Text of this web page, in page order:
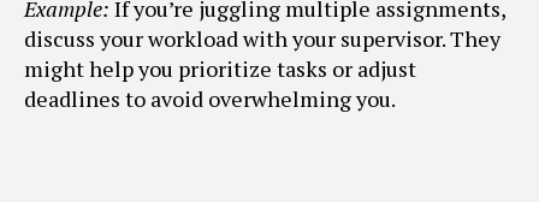
Example: If you’re juggling multiple assignments,
discuss your workload with your supervisor. They
might help you prioritize tasks or adjust
deadlines to avoid overwhelming you.